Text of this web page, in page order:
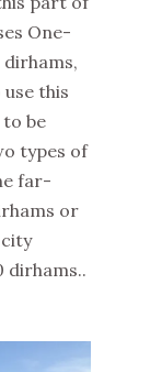
One-
this
be
types of
far-
or
dirhams..